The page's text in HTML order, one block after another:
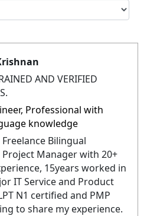
AND VERIFIED
Professional with
knowledge
Bilingual
Manager with 20+
15years worked in
IT Service and Product
N1 certified and PMP
to share my experience.